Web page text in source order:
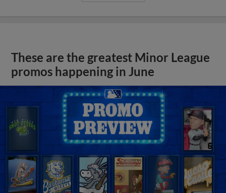
These are the greatest Minor League
promos happening in June